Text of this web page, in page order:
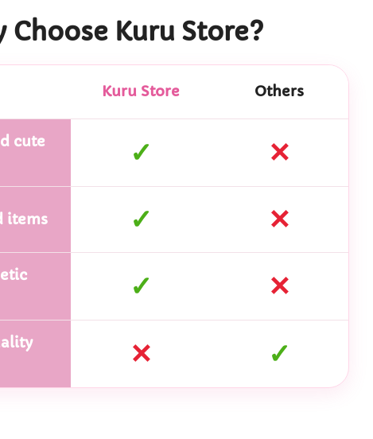
Choose Kuru Store?
Kuru Store Others
cute
✓ ✕
items ✓ ✕
✓ ✕
✕ ✓